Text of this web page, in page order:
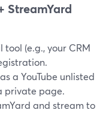
StreamYard
(e.g., your CRM
a YouTube unlisted
private page.
and stream to